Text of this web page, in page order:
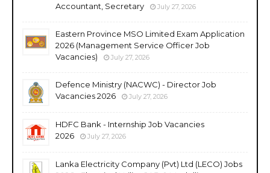
Accountant, Secretary
July 27, 2026
Eastern Province MSO Limited Exam Application
2026 (Management Service Officer Job
Vacancies)
July 27, 2026
Defence Ministry (NACWC) - Director Job
Vacancies 2026
July 27, 2026
HDFC Bank - Internship Job Vacancies
2026
July 27, 2026
Lanka Electricity Company (Pvt) Ltd (LECO) Jobs